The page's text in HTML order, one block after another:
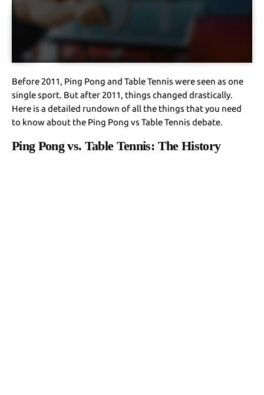
Before 2011, Ping Pong and Table Tennis were seen as one
single sport. But after 2011, things changed drastically.
Here is a detailed rundown of all the things that you need
to know about the Ping Pong vs Table Tennis debate.
Ping Pong vs. Table Tennis: The History